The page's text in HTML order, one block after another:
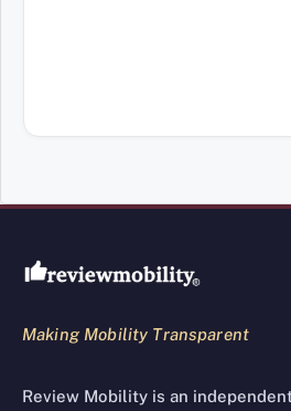
Review Mobility
Making Mobility Transparent
Review Mobility is an